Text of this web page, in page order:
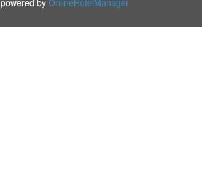
powered by OnlineHotelManager